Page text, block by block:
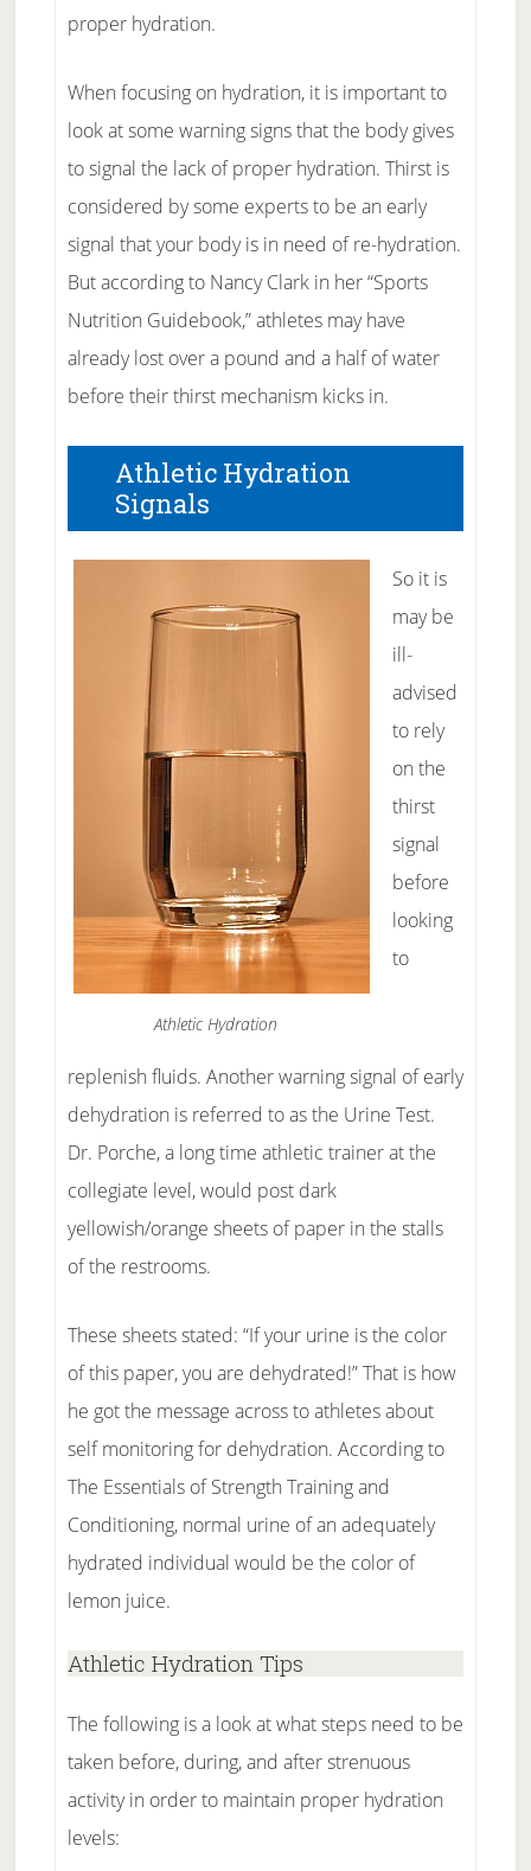
proper hydration.
When focusing on hydration, it is important to
look at some warning signs that the body gives
to signal the lack of proper hydration. Thirst is
considered by some experts to be an early
signal that your body is in need of re-hydration.
But according to Nancy Clark in her “Sports
Nutrition Guidebook,” athletes may have
already lost over a pound and a half of water
before their thirst mechanism kicks in.
Athletic Hydration
Signals
Athletic Hydration
So it is
may be
ill-
advised
to rely
on the
thirst
signal
before
looking
to
replenish fluids. Another warning signal of early
dehydration is referred to as the Urine Test.
Dr. Porche, a long time athletic trainer at the
collegiate level, would post dark
yellowish/orange sheets of paper in the stalls
of the restrooms.
These sheets stated: “If your urine is the color
of this paper, you are dehydrated!” That is how
he got the message across to athletes about
self monitoring for dehydration. According to
The Essentials of Strength Training and
Conditioning, normal urine of an adequately
hydrated individual would be the color of
lemon juice.
Athletic Hydration Tips
The following is a look at what steps need to be
taken before, during, and after strenuous
activity in order to maintain proper hydration
levels: